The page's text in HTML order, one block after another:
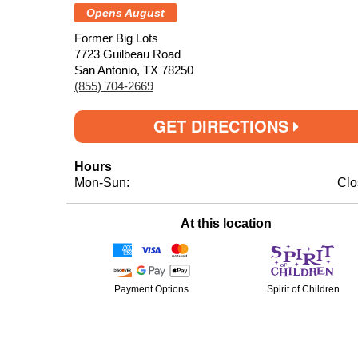
Opens August
Former Big Lots
7723 Guilbeau Road
San Antonio, TX 78250
(855) 704-2669
GET DIRECTIONS
Hours
Mon-Sun:
At this location
Payment Options Spirit of Children